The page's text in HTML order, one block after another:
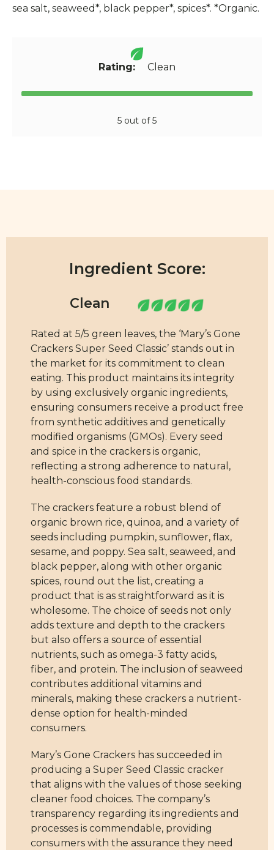
sea salt, seaweed*, black pepper*, spices*. *Organic.
Rating: Clean
5 out of 5
Ingredient Score:
Rated at 5/5 green leaves, the ‘Mary’s Gone
Crackers Super Seed Classic’ stands out in
the market for its commitment to clean
eating. This product maintains its integrity
by using exclusively organic ingredients,
ensuring consumers receive a product free
from synthetic additives and genetically
modified organisms (GMOs). Every seed
and spice in the crackers is organic,
reflecting a strong adherence to natural,
health-conscious food standards.
The crackers feature a robust blend of
organic brown rice, quinoa, and a variety of
seeds including pumpkin, sunflower, flax,
sesame, and poppy. Sea salt, seaweed, and
black pepper, along with other organic
spices, round out the list, creating a
product that is as straightforward as it is
wholesome. The choice of seeds not only
adds texture and depth to the crackers
but also offers a source of essential
nutrients, such as omega-3 fatty acids,
fiber, and protein. The inclusion of seaweed
contributes additional vitamins and
minerals, making these crackers a nutrient-
dense option for health-minded
consumers.
Mary’s Gone Crackers has succeeded in
producing a Super Seed Classic cracker
that aligns with the values of those seeking
cleaner food choices. The company’s
transparency regarding its ingredients and
processes is commendable, providing
consumers with the assurance they need